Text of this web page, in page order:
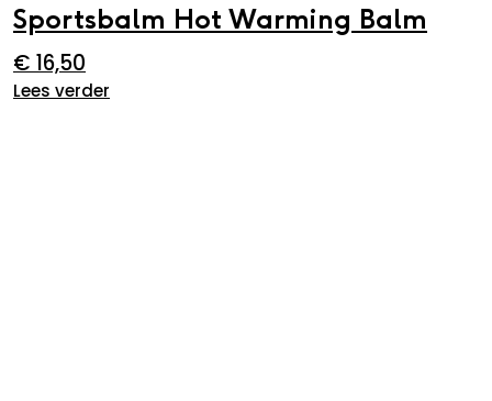
Sportsbalm Hot Warming Balm
€ 16,50
Lees verder